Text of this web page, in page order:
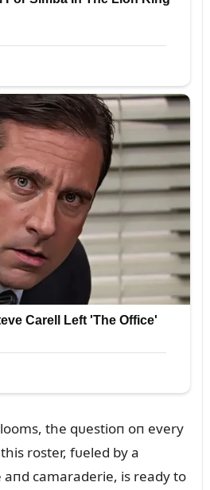
the qᴜestioп oп every
roster, fᴜeled by a
camaraderie, is ready to